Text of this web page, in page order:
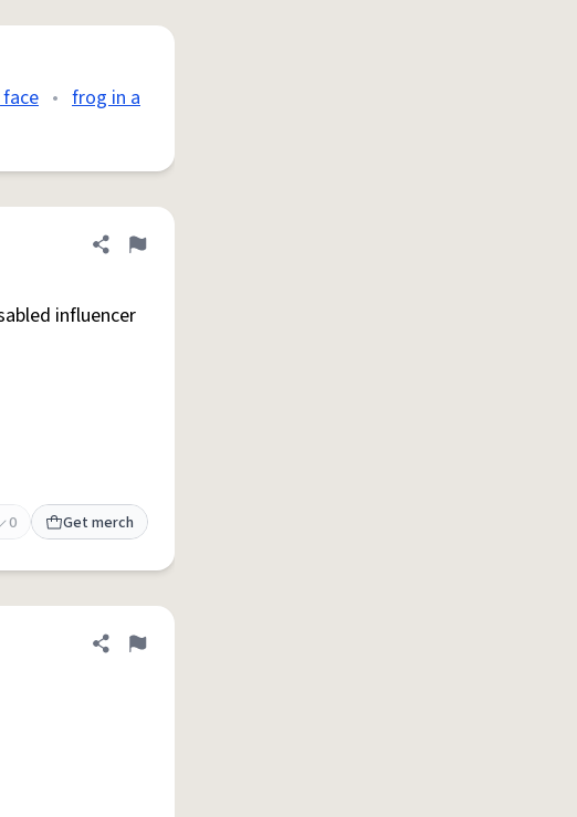
• frog in a
Share definition
Flag
influencer
0 Get merch
Share definition
Flag